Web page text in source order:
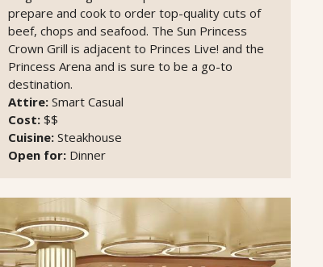
prepare and cook to order top-quality cuts of
beef, chops and seafood. The Sun Princess
Crown Grill is adjacent to Princes Live! and the
Princess Arena and is sure to be a go-to
destination.
Attire: Smart Casual
Cost: $$
Cuisine: Steakhouse
Open for: Dinner